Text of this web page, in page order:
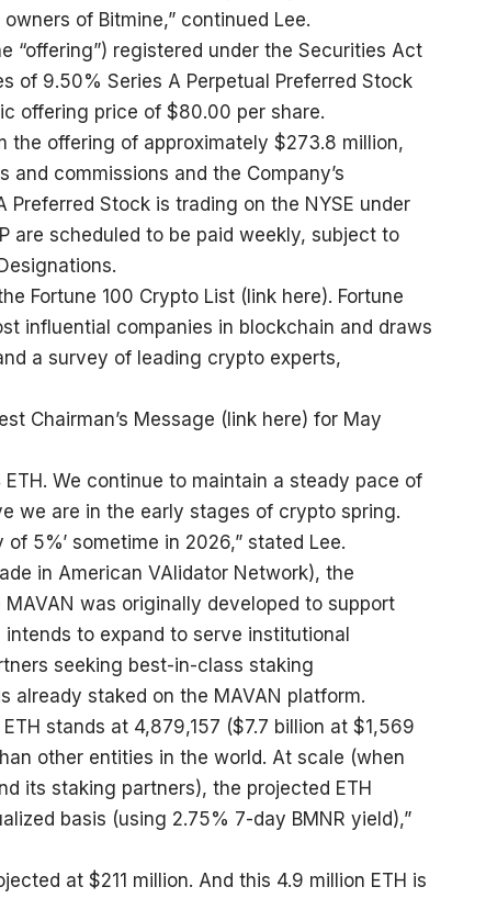
of Bitmine,” continued Lee.
“offering”) registered under the Securities Act
of 9.50% Series A Perpetual Preferred Stock
offering price of $80.00 per share.
the offering of approximately $273.8 million,
commissions and the Company’s
Stock is trading on the NYSE under
are scheduled to be paid weekly, subject to
Fortune 100 Crypto List ( link here). Fortune
influential companies in blockchain and draws
a survey of leading crypto experts,
Chairman’s Message ( link here) for May
We continue to maintain a steady pace of
we are in the early stages of crypto spring.
5%’ sometime in 2026,” stated Lee.
in American VAlidator Network), the
was originally developed to support
intends to expand to serve institutional
seeking best-in-class staking
already staked on the MAVAN platform.
stands at 4,879,157 ($7.7 billion at $1,569
other entities in the world. At scale (when
its staking partners), the projected ETH
basis (using 2.75% 7-day BMNR yield),”
at $211 million. And this 4.9 million ETH is